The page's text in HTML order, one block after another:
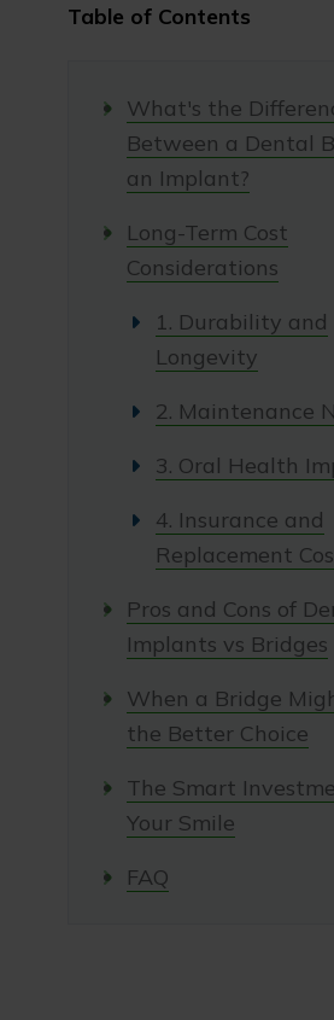
Table of Contents
What's the
Between a Dental
an Implant?
Long-Term Cost
Considerations
1. Durability and
Longevity
2. Maintenance
3. Oral Health
4. Insurance and
Replacement
Pros and Cons of
Implants vs Bridges
When a Bridge
the Better Choice
The Smart
Your Smile
FAQ